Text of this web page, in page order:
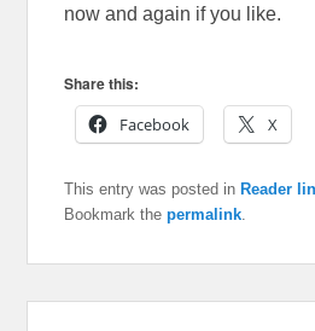
now and again if you like.
Share this:
Facebook
X
This entry was posted in Reader
Bookmark thepermalink.